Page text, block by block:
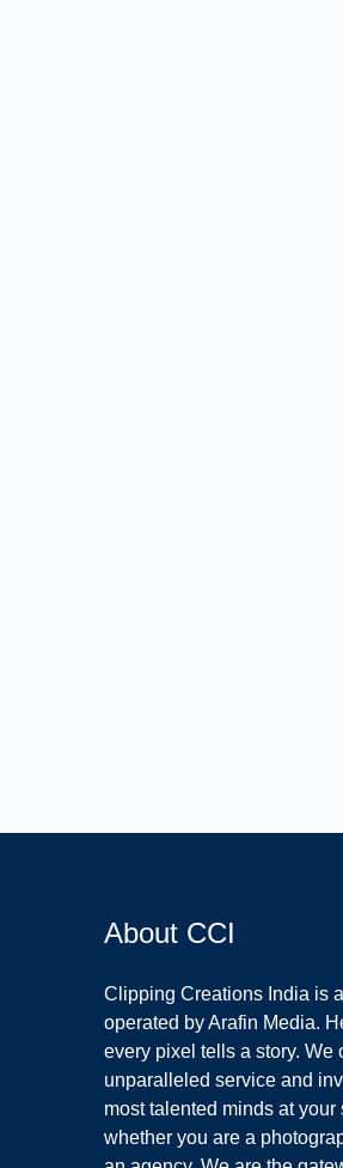
About CCI
Clipping Creations India is
operated by Arafin Media.
every pixel tells a story. We
unparalleled service and
most talented minds at your
whether you are a